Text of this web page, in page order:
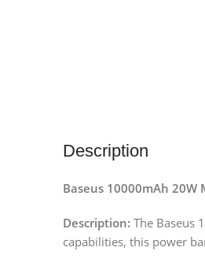
Description
Baseus 10000mAh 20W
Description: The Baseus
capabilities, this power